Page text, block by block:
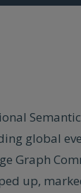
global
Graph
up,